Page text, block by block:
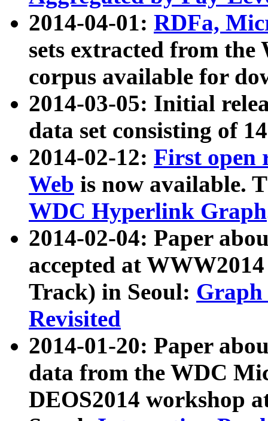
2014-04-01: RDFa,
sets extracted from
corpus available for
2014-03-05: Initial
data set consisting of
2014-02-12: First open
Web is now available.
WDC Hyperlink Graph
2014-02-04: Paper
accepted at
Track) in Seoul: Graph
Revisited
2014-01-20: Paper
data from the WDC
DEOS2014 workshop